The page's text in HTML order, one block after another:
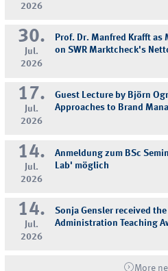
2026
30.
Jul.
2026
Prof. Dr. Manfred Krafft as
on SWR Marktcheck's
17.
Jul.
2026
Guest Lecture by Björn
Approaches to Brand
14.
Jul.
2026
Anmeldung zum BSc
Lab' möglich
14.
Jul.
2026
Sonja Gensler received
Administration Teaching
More